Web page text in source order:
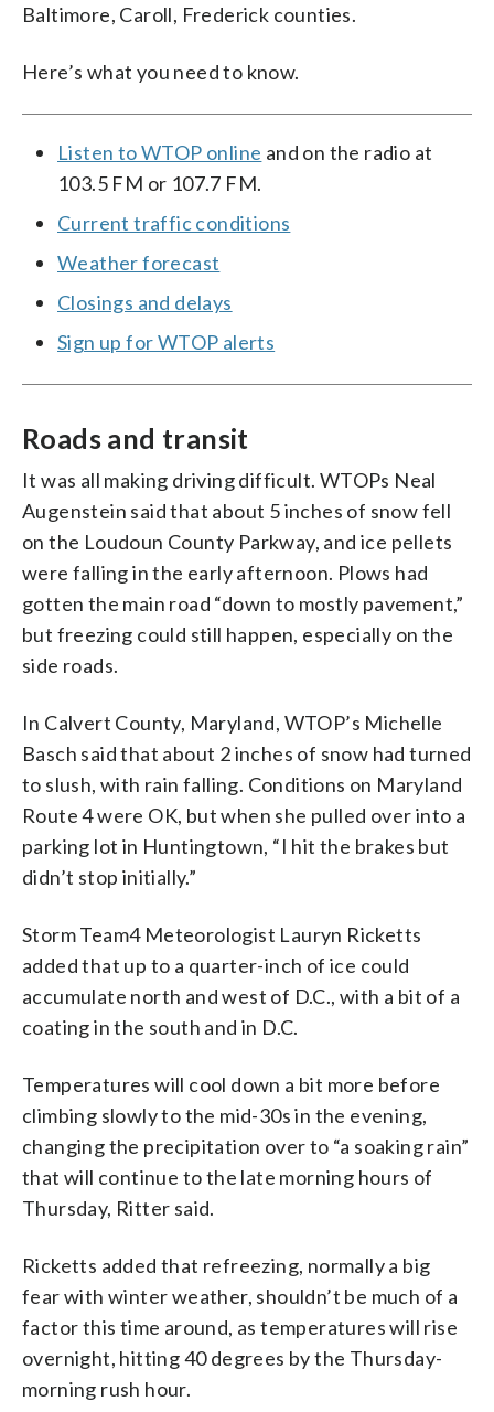
Baltimore, Caroll, Frederick counties.
Here’s what you need to know.
Listen to WTOP online and on the radio at
103.5 FM or 107.7 FM.
Current traffic conditions
Weather forecast
Closings and delays
Sign up for WTOP alerts
Roads and transit
It was all making driving difficult. WTOPs Neal
Augenstein said that about 5 inches of snow fell
on the Loudoun County Parkway, and ice pellets
were falling in the early afternoon. Plows had
gotten the main road “down to mostly pavement,”
but freezing could still happen, especially on the
side roads.
In Calvert County, Maryland, WTOP’s Michelle
Basch said that about 2 inches of snow had turned
to slush, with rain falling. Conditions on Maryland
Route 4 were OK, but when she pulled over into a
parking lot in Huntingtown, “I hit the brakes but
didn’t stop initially.”
Storm Team4 Meteorologist Lauryn Ricketts
added that up to a quarter-inch of ice could
accumulate north and west of D.C., with a bit of a
coating in the south and in D.C.
Temperatures will cool down a bit more before
climbing slowly to the mid-30s in the evening,
changing the precipitation over to “a soaking rain”
that will continue to the late morning hours of
Thursday, Ritter said.
Ricketts added that refreezing, normally a big
fear with winter weather, shouldn’t be much of a
factor this time around, as temperatures will rise
overnight, hitting 40 degrees by the Thursday-
morning rush hour.